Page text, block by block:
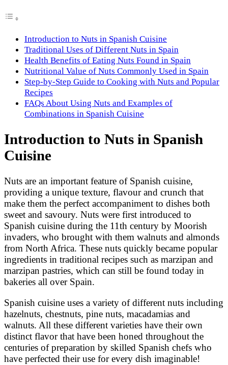
Introduction to Nuts in Spanish Cuisine
Traditional Uses of Different Nuts in Spain
Health Benefits of Eating Nuts Found in Spain
Nutritional Value of Nuts Commonly Used in Spain
Step-by-Step Guide to Cooking with Nuts and Popular
Recipes
FAQs About Using Nuts and Examples of
Combinations in Spanish Cuisine
Introduction to Nuts in Spanish
Cuisine
Nuts are an important feature of Spanish cuisine,
providing a unique texture, flavour and crunch that
make them the perfect accompaniment to dishes both
sweet and savoury. Nuts were first introduced to
Spanish cuisine during the 11th century by Moorish
invaders, who brought with them walnuts and almonds
from North Africa. These nuts quickly became popular
ingredients in traditional recipes such as marzipan and
marzipan pastries, which can still be found today in
bakeries all over Spain.
Spanish cuisine uses a variety of different nuts including
hazelnuts, chestnuts, pine nuts, macadamias and
walnuts. All these different varieties have their own
distinct flavor that have been honed throughout the
centuries of preparation by skilled Spanish chefs who
have perfected their use for every dish imaginable!